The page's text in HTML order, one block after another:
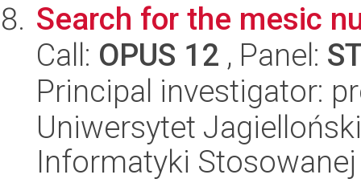
Search for the mesic
Call: OPUS 12 , Panel:
Principal investigator:
Uniwersytet
Informatyki Stosowanej